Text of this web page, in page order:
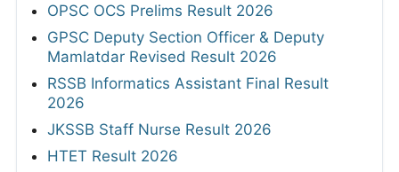
OPSC OCS Prelims Result 2026
GPSC Deputy Section Officer & Deputy
Mamlatdar Revised Result 2026
RSSB Informatics Assistant Final Result
2026
JKSSB Staff Nurse Result 2026
HTET Result 2026